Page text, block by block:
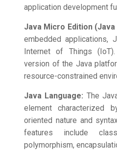
application development
Java Micro Edition
embedded applications,
Internet of Things
version of the Java
resource-constrained
Java Language: The
element characterized
oriented nature and
features include
polymorphism,